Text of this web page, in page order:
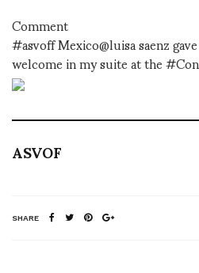
Comment
#asvoff Mexico@luisa saenz
welcome in my suite at the
ASVOF
SHARE